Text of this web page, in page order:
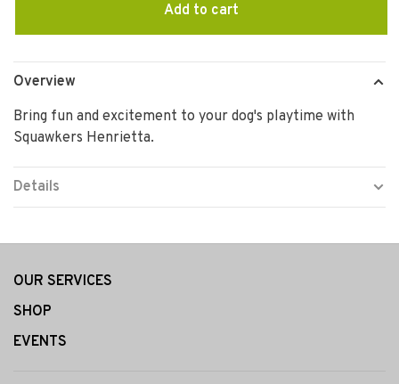
Add to cart
Overview
Bring fun and excitement to your dog's playtime with
Squawkers Henrietta.
Details
OUR SERVICES
SHOP
EVENTS